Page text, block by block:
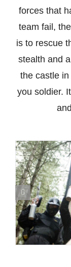
forces that
team fail,
is to rescue
stealth and
the castle
you soldier.